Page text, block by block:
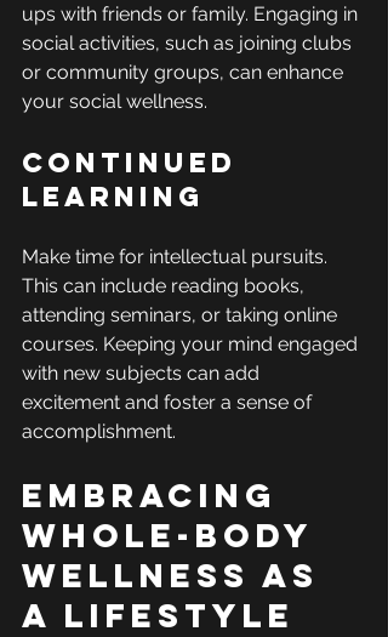
ups with friends or family. Engaging in
social activities, such as joining clubs
or community groups, can enhance
your social wellness.
Continued
Learning
Make time for intellectual pursuits.
This can include reading books,
attending seminars, or taking online
courses. Keeping your mind engaged
with new subjects can add
excitement and foster a sense of
accomplishment.
Embracing
Whole-Body
Wellness as
a Lifestyle